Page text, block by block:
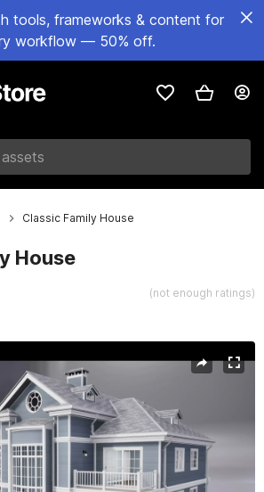
tools, frameworks & content for
workflow — 50% off.
Classic Family House
House
(not enough ratings)